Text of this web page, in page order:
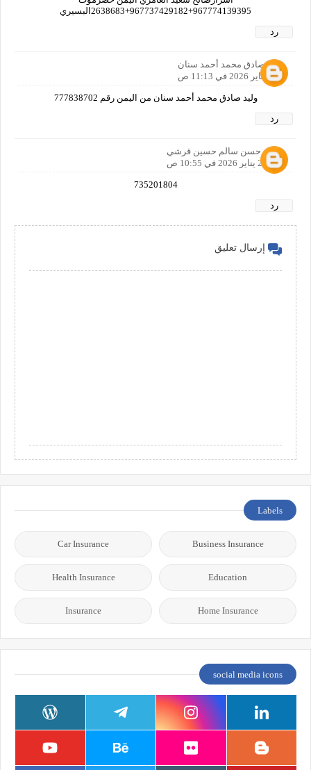
967774139395+967737429182+2638683البسيري
رد
وليد صادق محمد أحمد سنان
17 يناير 2026 في 11:13 ص
وليد صادق محمد أحمد سنان من اليمن رقم 777838702
رد
صالح حسن سالم حسين قرشي
20 يناير 2026 في 10:55 ص
735201804
رد
إرسال تعليق
Labels
Business Insurance
Car Insurance
Education
Health Insurance
Home Insurance
Insurance
social media icons